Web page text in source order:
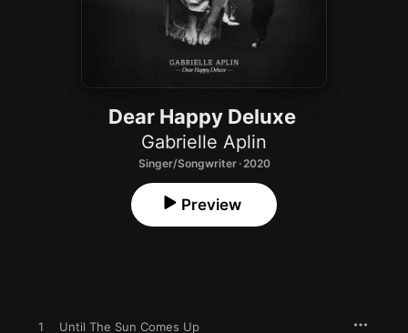
Dear Happy Deluxe
Gabrielle Aplin
Singer/Songwriter · 2020
Preview
1 Until The Sun Comes Up